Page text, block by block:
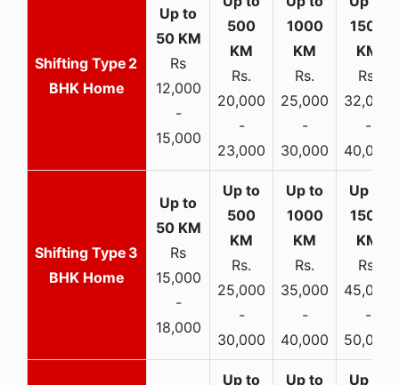
2
BHK Home
Rs
12,000
-
15,000
Rs.
20,000
-
23,000
Rs.
25,000
-
30,000
Rs.
32,000
-
40,000
3
BHK Home
Rs
15,000
-
18,000
Rs.
25,000
-
30,000
Rs.
35,000
-
40,000
Rs.
45,000
-
50,000